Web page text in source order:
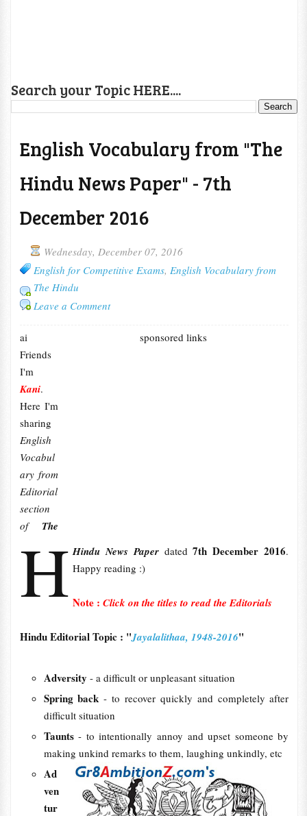
Search your Topic HERE....
English Vocabulary from "The
Hindu News Paper" - 7th
December 2016
Wednesday, December 07, 2016
English for Competitive Exams, English Vocabulary from
The Hindu
Leave a Comment
sponsored links
H
ai
Friends
I'm
Kani.
Here I'm
sharing
English
Vocabul
ary from
Editorial
section
of The
Hindu News Paper dated7th December 2016.
Happy reading :)
Note : Click on the titles to read the Editorials
Hindu Editorial Topic : "Jayalalithaa, 1948-2016"
Adversity - a difficult or unpleasant situation
Spring back- to recover quickly and completely after
difficult situation
Taunts- to intentionally annoy and upset someone by
making unkind remarks to them, laughing unkindly, etc
Ad
ven
tur